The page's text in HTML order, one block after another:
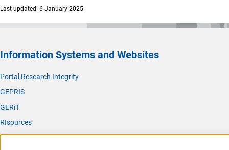
Last updated: 6 January 2025
Information Systems and Websites
Portal Research Integrity
GEPRIS
GERiT
RIsources
Service